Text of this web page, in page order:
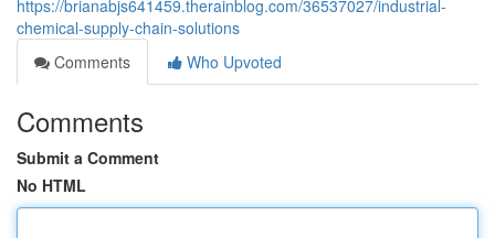
https://brianabjs641459.therainblog.com/36537027/industrial-
chemical-supply-chain-solutions
Comments
Who Upvoted
Comments
Submit a Comment
No HTML